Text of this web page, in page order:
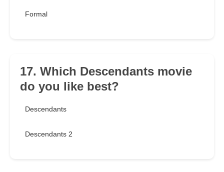
Formal
17. Which Descendants movie
do you like best?
Descendants
Descendants 2